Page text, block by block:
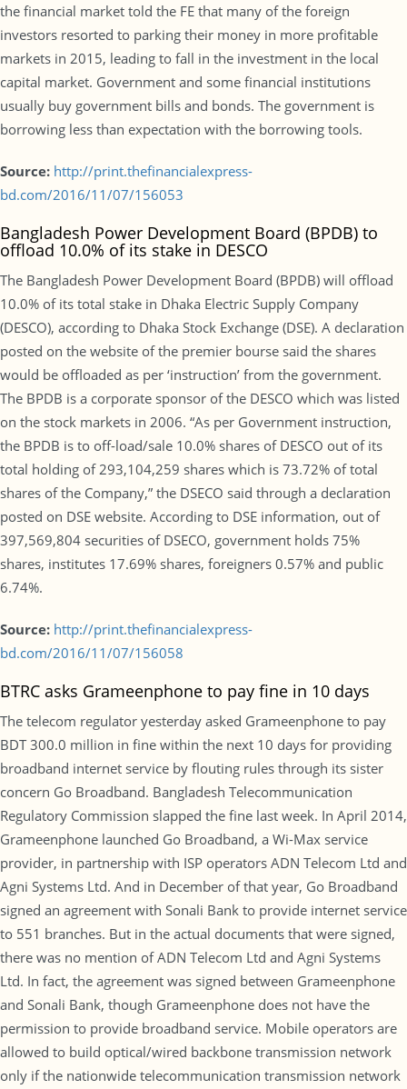
the financial market told the FE that many of the foreign
investors resorted to parking their money in more profitable
markets in 2015, leading to fall in the investment in the local
capital market. Government and some financial institutions
usually buy government bills and bonds. The government is
borrowing less than expectation with the borrowing tools.
Source: http://print.thefinancialexpress-
bd.com/2016/11/07/156053
Bangladesh Power Development Board (BPDB) to
offload 10.0% of its stake in DESCO
The Bangladesh Power Development Board (BPDB) will offload
10.0% of its total stake in Dhaka Electric Supply Company
(DESCO), according to Dhaka Stock Exchange (DSE). A declaration
posted on the website of the premier bourse said the shares
would be offloaded as per ‘instruction’ from the government.
The BPDB is a corporate sponsor of the DESCO which was listed
on the stock markets in 2006. “As per Government instruction,
the BPDB is to off-load/sale 10.0% shares of DESCO out of its
total holding of 293,104,259 shares which is 73.72% of total
shares of the Company,” the DSECO said through a declaration
posted on DSE website. According to DSE information, out of
397,569,804 securities of DSECO, government holds 75%
shares, institutes 17.69% shares, foreigners 0.57% and public
6.74%.
Source: http://print.thefinancialexpress-
bd.com/2016/11/07/156058
BTRC asks Grameenphone to pay fine in 10 days
The telecom regulator yesterday asked Grameenphone to pay
BDT 300.0 million in fine within the next 10 days for providing
broadband internet service by flouting rules through its sister
concern Go Broadband. Bangladesh Telecommunication
Regulatory Commission slapped the fine last week. In April 2014,
Grameenphone launched Go Broadband, a Wi-Max service
provider, in partnership with ISP operators ADN Telecom Ltd and
Agni Systems Ltd. And in December of that year, Go Broadband
signed an agreement with Sonali Bank to provide internet service
to 551 branches. But in the actual documents that were signed,
there was no mention of ADN Telecom Ltd and Agni Systems
Ltd. In fact, the agreement was signed between Grameenphone
and Sonali Bank, though Grameenphone does not have the
permission to provide broadband service. Mobile operators are
allowed to build optical/wired backbone transmission network
only if the nationwide telecommunication transmission network